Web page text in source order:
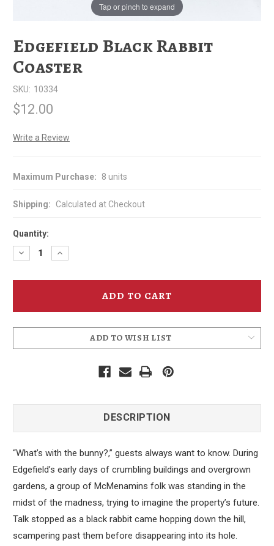
Tap or pinch to expand
Edgefield Black Rabbit
Coaster
SKU: 10334
$12.00
Write a Review
Maximum Purchase: 8 units
Shipping: Calculated at Checkout
Quantity:
Decrease
Quantity
Edgefield
Increase
Quantity
Edgefield
ADD TO WISH LIST
DESCRIPTION
“What’s with the bunny?,” guests always want to know. During
Edgefield’s early days of crumbling buildings and overgrown
gardens, a group of McMenamins folk was standing in the
midst of the madness, trying to imagine the property’s future.
Talk stopped as a black rabbit came hopping down the hill,
scampering past them before disappearing into its hole.